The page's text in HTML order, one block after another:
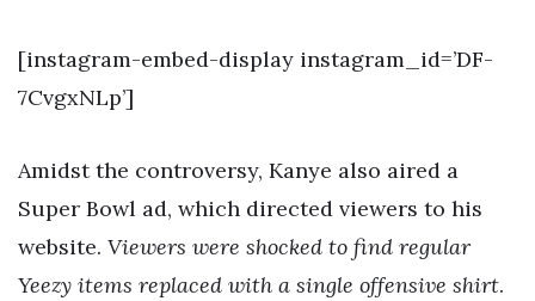
[instagram-embed-display instagram_id=’DF-
7CvgxNLp’]
Amidst the controversy, Kanye also aired a
Super Bowl ad, which directed viewers to his
website. Viewers were shocked to find regular
Yeezy items replaced with a single offensive shirt.